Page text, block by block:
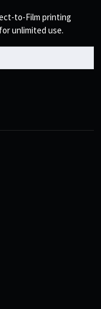
to-Film printing
unlimited use.